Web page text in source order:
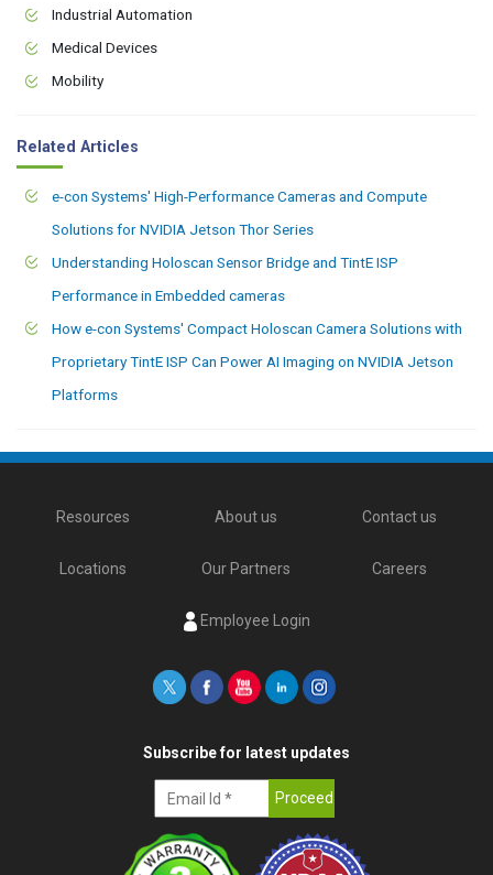
Industrial Automation
Medical Devices
Mobility
Related Articles
e-con Systems' High-Performance Cameras and Compute
Solutions for NVIDIA Jetson Thor Series
Understanding Holoscan Sensor Bridge and TintE ISP
Performance in Embedded cameras
How e-con Systems' Compact Holoscan Camera Solutions with
Proprietary TintE ISP Can Power AI Imaging on NVIDIA Jetson
Platforms
Resources About us Contact us
Locations Our Partners Careers
Employee Login
Subscribe for latest updates